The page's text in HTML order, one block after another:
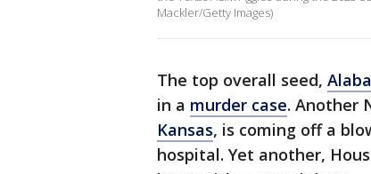
Mackler/Getty Images)
The top overall seed,
in a murder case. Another
Kansas, is coming off a
hospital. Yet another,